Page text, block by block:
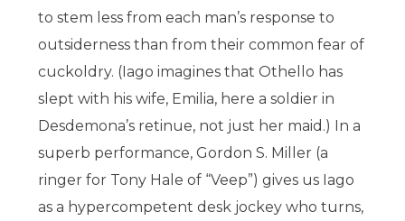
to stem less from each man’s response to
outsiderness than from their common fear of
cuckoldry. (Iago imagines that Othello has
slept with his wife, Emilia, here a soldier in
Desdemona’s retinue, not just her maid.) In a
superb performance, Gordon S. Miller (a
ringer for Tony Hale of “Veep”) gives us Iago
as a hypercompetent desk jockey who turns,